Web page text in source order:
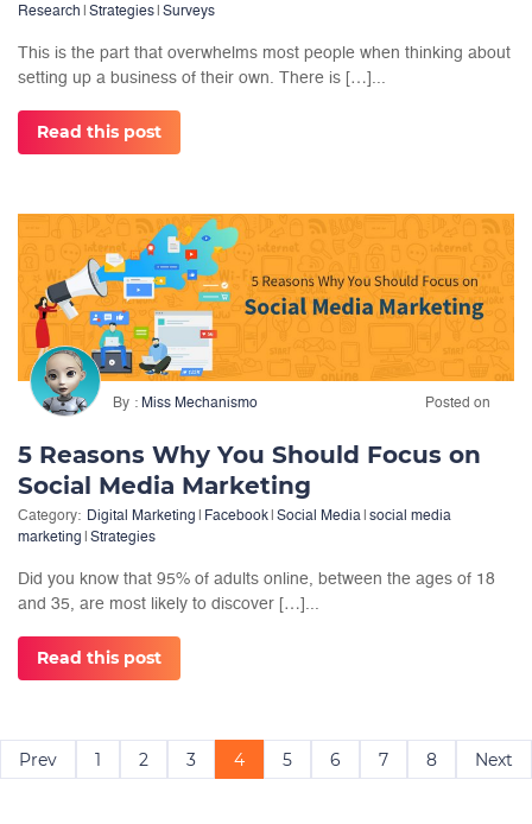
Research
Strategies Surveys
This is the part that overwhelms most people when thinking about
setting up a business of their own. There is […]...
Read this post
By Miss Mechanismo Posted on
5 Reasons Why You Should Focus on
Social Media Marketing
Category: Digital Marketing Facebook Social Media social media
marketing
Strategies
Did you know that 95% of adults online, between the ages of 18
and 35, are most likely to discover […]...
Read this post
Posts
Prev 1 2 3 4 5 6 7 8 Next